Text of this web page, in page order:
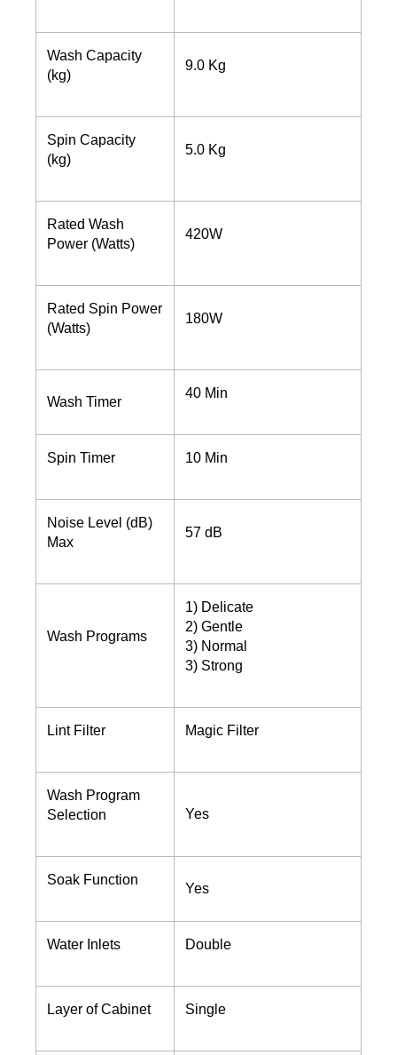
Wash Capacity
(kg)
9.0 Kg
Spin Capacity
(kg)
5.0 Kg
Rated Wash
Power (Watts)
420W
Rated Spin Power
(Watts)
180W
Wash Timer
40 Min
Spin Timer 10 Min
Noise Level (dB)
Max
57 dB
Wash Programs
1) Delicate
2) Gentle
3) Normal
3) Strong
Lint Filter Magic Filter
Wash Program
Selection
Yes
Soak Function
Yes
Water Inlets Double
Layer of Cabinet Single